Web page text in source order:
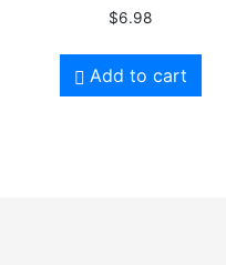
$6.98
Add to cart